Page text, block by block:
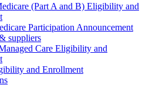
(Part A and B) Eligibility and
Participation Announcement
suppliers
Care Eligibility and
and Enrollment